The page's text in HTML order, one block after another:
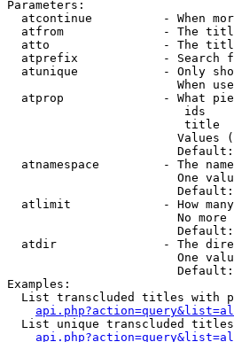
Parameters:
atcontinue          - When
atfrom              - The
atto                - The
atprefix            - Search
atunique            - Only
When
atprop              - What
ids
title
Values
atnamespace         - The
One
atlimit             - How
No
atdir               - The
One
Examples:
List transcluded titles with
List unique transcluded